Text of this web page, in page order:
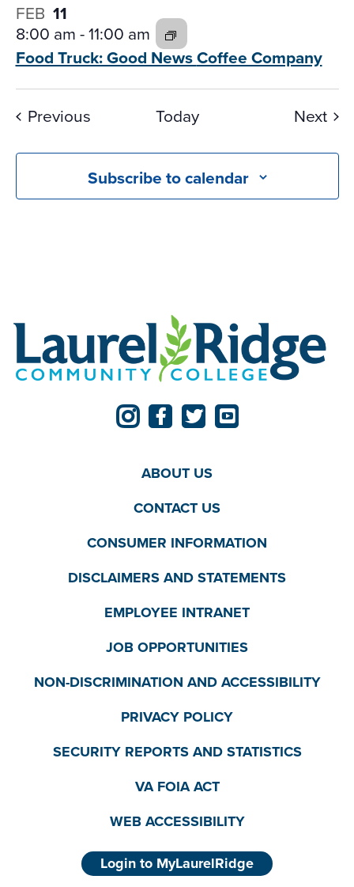
FEB 11
8:00 am-11:00 am
Food Truck: Good NewsCoffee Company
PreviousEvents Today Next
Subscribe to calendar
ABOUT US
CONTACT US
CONSUMER INFORMATION
DISCLAIMERS AND STATEMENTS
EMPLOYEE INTRANET
JOB OPPORTUNITIES
NON-DISCRIMINATION AND ACCESSIBILITY
PRIVACY POLICY
SECURITY REPORTS AND STATISTICS
VA FOIA ACT
WEB ACCESSIBILITY
Login to MyLaurelRidge